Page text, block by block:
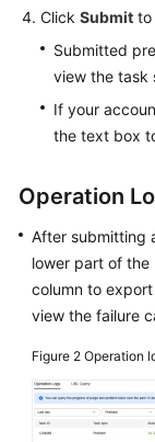
Click Submit to
Submitted
view the task
If your
the text box
Operation
After submitting
lower part of the
column to
view the failure
Figure 2 Operation